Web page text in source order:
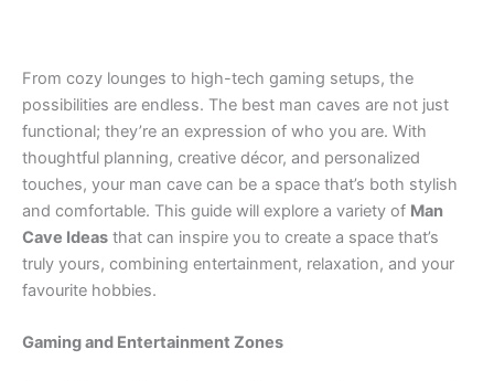
From cozy lounges to high-tech gaming setups, the
possibilities are endless. The best man caves are not just
functional; they’re an expression of who you are. With
thoughtful planning, creative décor, and personalized
touches, your man cave can be a space that’s both stylish
and comfortable. This guide will explore a variety of Man
Cave Ideas that can inspire you to create a space that’s
truly yours, combining entertainment, relaxation, and your
favourite hobbies.
Gaming and Entertainment Zones